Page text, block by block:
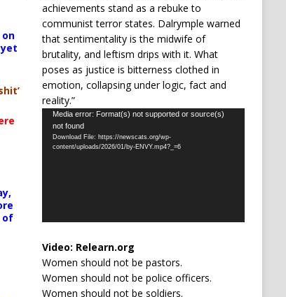
of
achievements stand as a rebuke to
communist terror states. Dalrymple warned
that sentimentality is the midwife of
brutality, and leftism drips with it. What
poses as justice is bitterness clothed in
emotion, collapsing under logic, fact and
reality.”
Video
Player
Media error: Format(s) not supported or source(s)
not found
Download File: https://newscats.org/wp-
content/uploads/2026/01/by-ENVY.mp4?_=6
Video: Relearn.org
Women should not be pastors.
Women should not be police officers.
Women should not be soldiers.